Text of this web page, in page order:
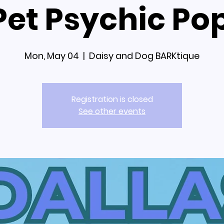
Psychic
Mon, May 04
  |
Daisy and Dog BARKtique
Registration is closed
See other events